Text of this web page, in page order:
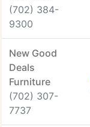
(702) 384-
9300
New Good
Deals
Furniture
(702) 307-
7737